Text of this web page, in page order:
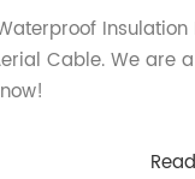
Cable. We are